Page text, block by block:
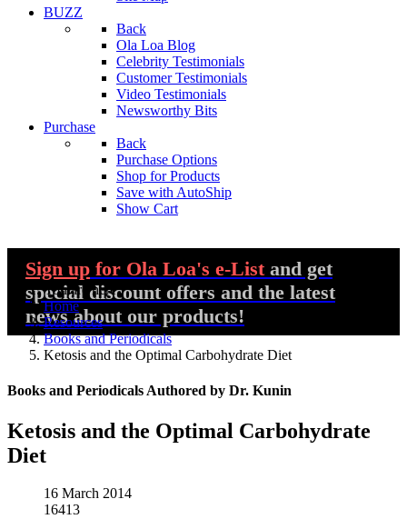
BUZZ
Back
Ola Loa Blog
Celebrity Testimonials
Customer Testimonials
Video Testimonials
Newsworthy Bits
Purchase
Back
Purchase Options
Shop for Products
Save with AutoShip
Show Cart
Sign up for Ola Loa's e-List and get
special discount offers and the latest
news about our products!
You are here:
Home
Resources
Books and Periodicals
Ketosis and the Optimal Carbohydrate Diet
Books and Periodicals Authored by Dr. Kunin
Ketosis and the Optimal Carbohydrate
Diet
16 March 2014
16413